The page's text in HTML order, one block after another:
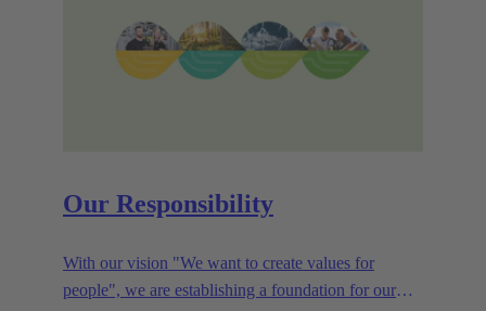
Our Responsibility
With our vision "We want to create values for
people", we are establishing a foundation for our